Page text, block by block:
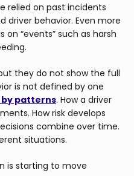
relied on past incidents
driver behavior. Even more
“events” such as harsh
they do not show the full
is not defined by one
by patterns. How a driver
How risk develops
combine over time.
situations.
is starting to move